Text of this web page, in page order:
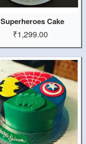
Superheroes Cake
₹1,299.00